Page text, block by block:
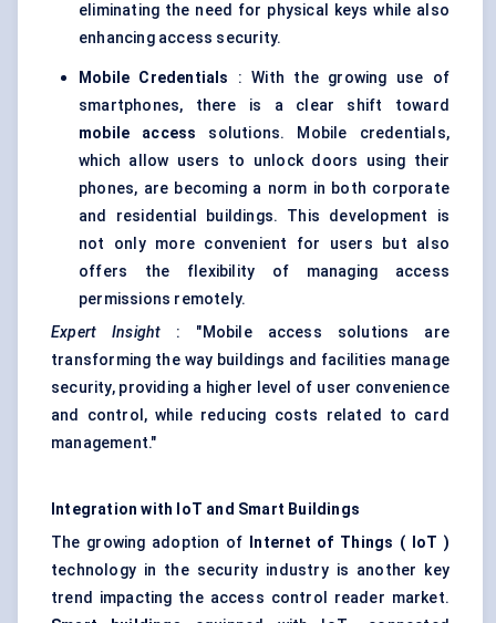
eliminating the need for physical keys while also
enhancing access security.
Mobile Credentials
: With the growing use of
smartphones, there is a clear shift toward
mobile access solutions. Mobile credentials,
which allow users to unlock doors using their
phones, are becoming a norm in both corporate
and residential buildings. This development is
not only more convenient for users but also
offers the flexibility of managing access
permissions remotely.
Expert Insight : "Mobile access solutions are
transforming the way buildings and facilities manage
security, providing a higher level of user convenience
and control, while reducing costs related to card
management."
Integration with IoT and Smart Buildings
The growing adoption of
Internet of Things ( IoT )
technology in the security industry is another key
trend impacting the access control reader market.